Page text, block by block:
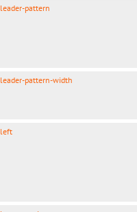
leader-pattern
leader-pattern-width
left